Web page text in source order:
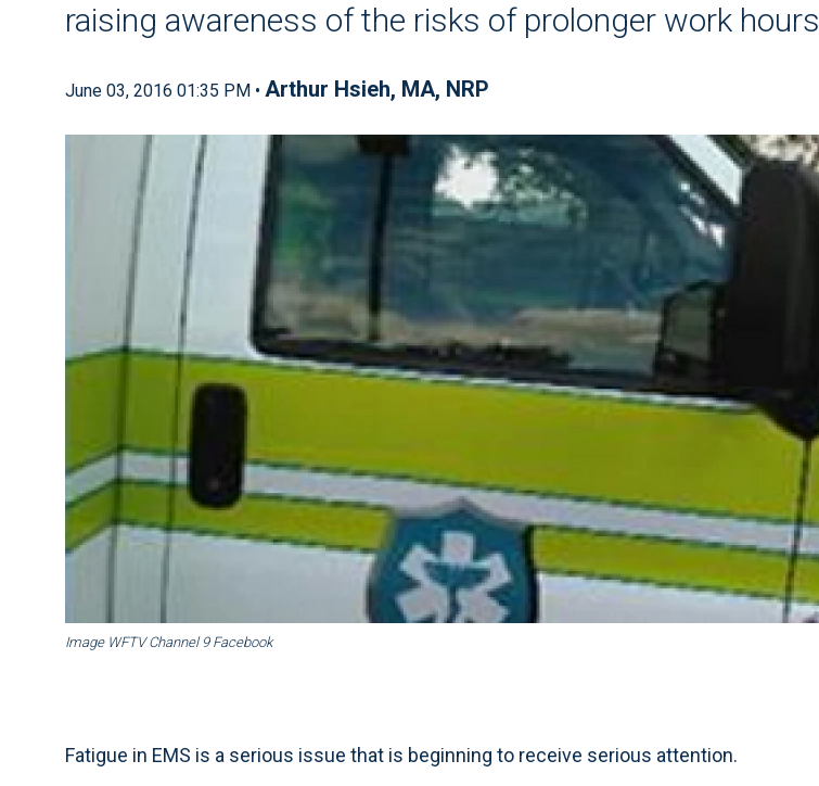
raising awareness of the risks of prolonger work hours
June 03, 2016 01:35 PM • Arthur Hsieh, MA, NRP
Image WFTV Channel 9 Facebook
Fatigue in EMS is a serious issue that is beginning to receive serious attention.